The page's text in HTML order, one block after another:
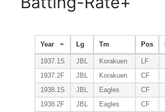
Year Lg Tm Pos
1937.1S JBL Korakuen LF
1937.2F
JBL Korakuen CF
1938.1S
JBL Eagles CF
1938.2F
JBL Eagles CF